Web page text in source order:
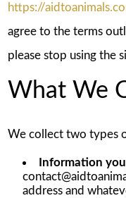
https://
agree to the terms
please stop using the
What We
We collect two types
Information
address and